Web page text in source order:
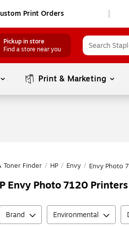
Print Orders
Pickup in store
Find a store near you
Print & Marketing
Toner Finder / HP / Envy / Envy Photo
Envy Photo 7120 Printers
Brand Environmental